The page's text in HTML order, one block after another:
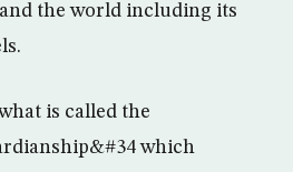
the world including its
is called the
which